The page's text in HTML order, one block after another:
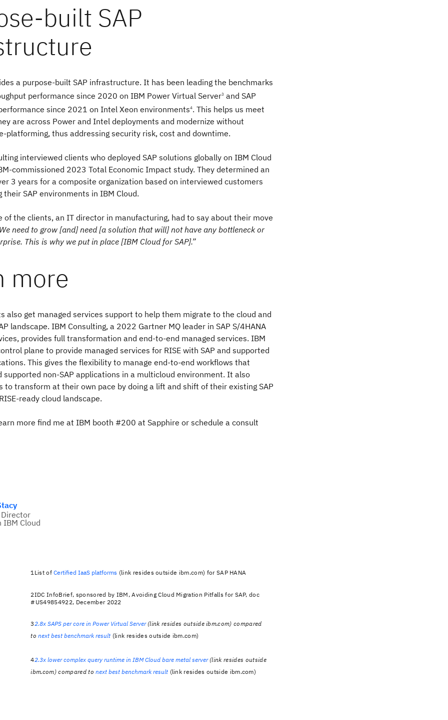
built SAP
a purpose-built SAP infrastructure. It has been leading the benchmarks
performance since 2020 on IBM Power Virtual Server3 and SAP
since 2021 on Intel Xeon environments4. This helps us meet
are across Power and Intel deployments and modernize without
platforming, thus addressing security risk, cost and downtime.
interviewed clients who deployed SAP solutions globally on IBM Cloud
commissioned 2023 Total Economic Impact study. They determined an
3 years for a composite organization based on interviewed customers
their SAP environments in IBM Cloud.
of the clients, an IT director in manufacturing, had to say about their move
We need to grow [and] need [a solution that will] not have any bottleneck or
This is why we put in place [IBM Cloud for SAP].”
more
also get managed services support to help them migrate to the cloud and
landscape. IBM Consulting, a 2022 Gartner MQ leader in SAP S/4HANA
provides full transformation and end-to-end managed services. IBM
plane to provide managed services for RISE with SAP and supported
This gives the flexibility to manage end-to-end workflows that
supported non-SAP applications in a multicloud environment. It also
to transform at their own pace by doing a lift and shift of their existing SAP
ready cloud landscape.
more find me at IBM booth #200 at Sapphire or schedule a consult
Director
IBM Cloud
1List ofCertified IaaS platforms (link resides outside ibm.com) for SAP HANA
2IDC InfoBrief, sponsored by IBM, Avoiding Cloud Migration Pitfalls for SAP, doc
#US49854922, December 2022
32.8x SAPS per core in Power Virtual Server(link resides outside ibm.com) compared
tonext best benchmark result (link resides outside ibm.com)
42.3x lower complex query runtime in IBM Cloud bare metal server(link resides outside
ibm.com) compared tonext best benchmark result (link resides outside ibm.com)